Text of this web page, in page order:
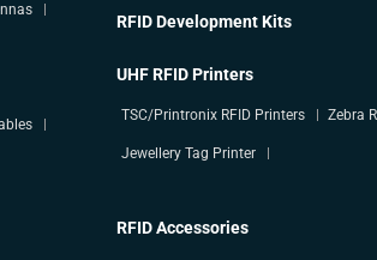
RFID Development Kits
UHF RFID Printers
TSC/Printronix RFID Printers Zebra
Jewellery Tag Printer
RFID Accessories